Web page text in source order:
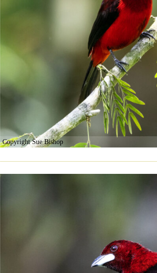
Copyright Sue Bishop